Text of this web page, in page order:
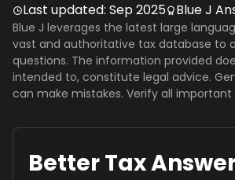
Last updated: Sep 2025 Blue J
Blue J leverages the latest large
vast and authoritative tax database to
questions. The information provided
intended to, constitute legal advice.
can make mistakes. Verify all
Better Tax